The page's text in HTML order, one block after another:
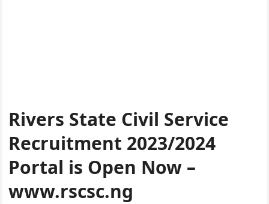
Rivers State Civil Service
Recruitment 2023/2024
Portal is Open Now –
www.rscsc.ng